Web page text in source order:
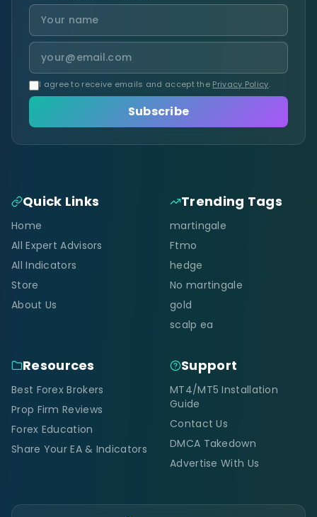
I agree to receive emails and accept the Privacy Policy.
Subscribe
Quick Links
Home
All Expert Advisors
All Indicators
Store
About Us
Trending Tags
martingale
Ftmo
hedge
No martingale
gold
scalp ea
Resources
Best Forex Brokers
Prop Firm Reviews
Forex Education
Share Your EA & Indicators
Support
MT4/MT5 Installation
Guide
Contact Us
DMCA Takedown
Advertise With Us